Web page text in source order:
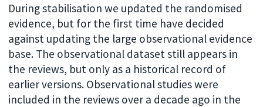
During stabilisation we updated the randomised
evidence, but for the first time have decided
against updating the large observational evidence
base. The observational dataset still appears in
the reviews, but only as a historical record of
earlier versions. Observational studies were
included in the reviews over a decade ago in the